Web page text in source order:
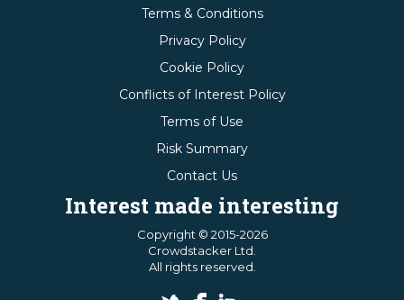
Terms & Conditions
Privacy Policy
Cookie Policy
Conflicts of Interest Policy
Terms of Use
Risk Summary
Contact Us
Interest made interesting
Copyright © 2015-2026
Crowdstacker Ltd.
All rights reserved.